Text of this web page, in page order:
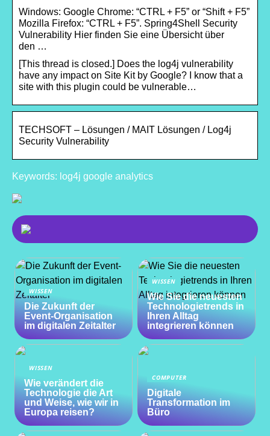
Windows: Google Chrome: “CTRL + F5” or “Shift + F5”
Mozilla Firefox: “CTRL + F5”. Spring4Shell Security
Vulnerability Hier finden Sie eine Übersicht über
den …
[This thread is closed.] Does the log4j vulnerability
have any impact on Site Kit by Google? I know that a
site with this plugin could be vulnerable…
TECHSOFT – Lösungen / MAIT Lösungen / Log4j
Security Vulnerability
Keywords: log4j google analytics
WISSEN
Die Zukunft der
Event-Organisation
im digitalen Zeitalter
WISSEN
Wie Sie die neuesten
Technologietrends in
Ihren Alltag
integrieren können
WISSEN
Wie verändert die
Technologie die Art
und Weise, wie wir in
Europa reisen?
COMPUTER
Digitale
Transformation im
Büro